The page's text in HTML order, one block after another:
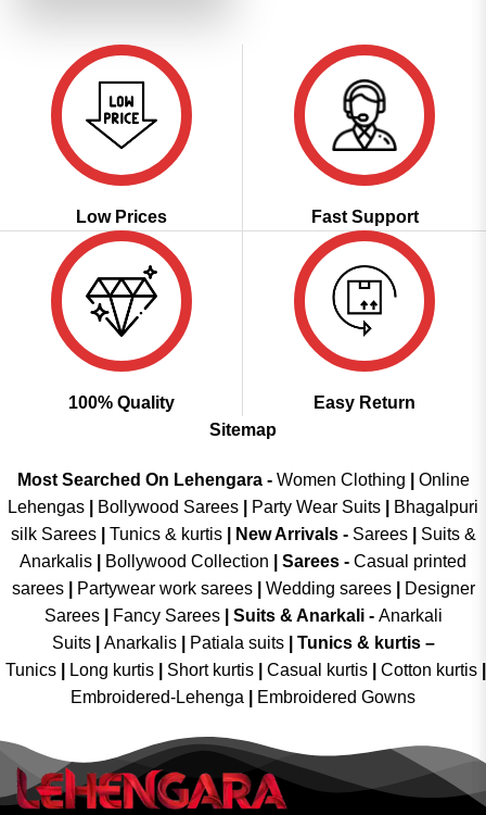
Low Prices Fast Support
100% Quality
Easy Return
Sitemap
Most Searched On Lehengara - Women Clothing
Online
Lehengas
Bollywood Sarees Party Wear Suits
Bhagalpuri
silk Sarees| Tunics & kurtis| New Arrivals- Sarees|
Suits &
Anarkalis
Bollywood Collection Sarees - Casual printed
sarees| Partywear work sarees| Wedding sarees|
Designer
Sarees| Fancy Sarees| Suits & Anarkali - Anarkali
Suits
Anarkalis Patiala suits
Tunics & kurtis –
Tunics
Long kurtis Short kurtis Casual kurtis Cotton kurtis
Embroidered-Lehenga
Embroidered Gowns